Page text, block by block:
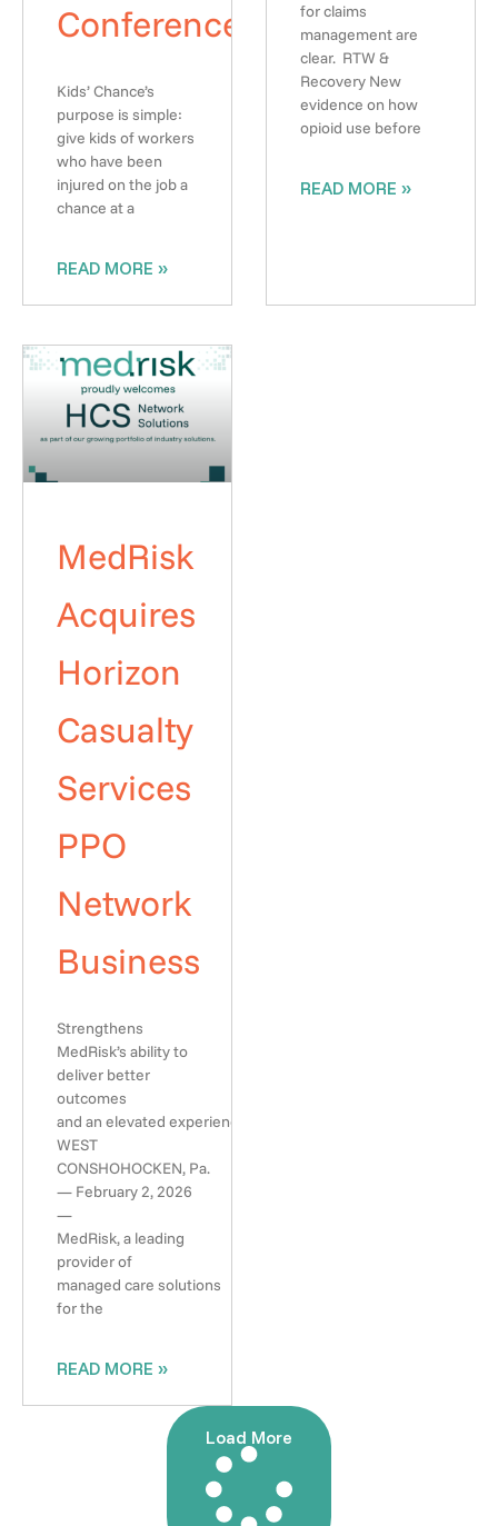
Conference
Kids’ Chance’s
purpose is simple:
give kids of workers
who have been
injured on the job a
chance at a
READ MORE »
for claims
management are
clear. RTW &
Recovery New
evidence on how
opioid use before
READ MORE »
MedRisk
Acquires
Horizon
Casualty
Services
PPO
Network
Business
Strengthens
MedRisk’s ability to
deliver better
outcomes
and an elevated experience
WEST
CONSHOHOCKEN, Pa.
— February 2, 2026
—
MedRisk, a leading
provider of
managed care solutions
for the
READ MORE »
Load More